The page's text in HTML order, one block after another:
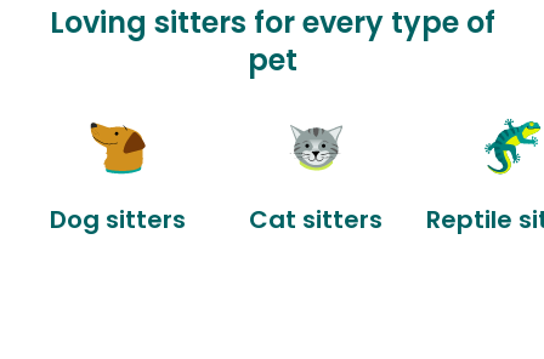
Loving sitters for every type of
pet
Dog sitters Cat sitters Reptile